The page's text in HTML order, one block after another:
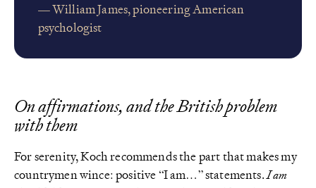
— William James, pioneering American
psychologist
On affirmations, and the British problem
with them
For serenity, Koch recommends the part that makes my
countrymen wince: positive “I am…” statements.I am